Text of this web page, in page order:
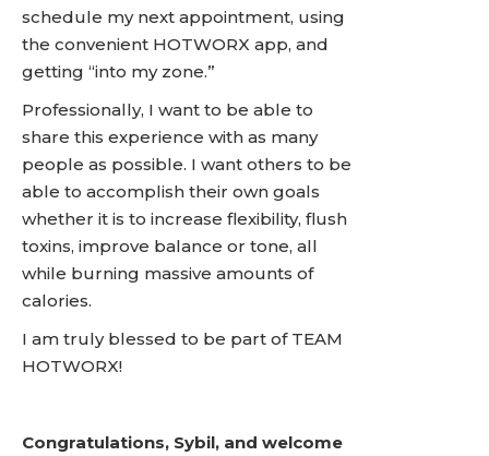
schedule my next appointment, using
the convenient HOTWORX app, and
getting “into my zone.”
Professionally, I want to be able to
share this experience with as many
people as possible. I want others to be
able to accomplish their own goals
whether it is to increase flexibility, flush
toxins, improve balance or tone, all
while burning massive amounts of
calories.
I am truly blessed to be part of TEAM
HOTWORX!
Congratulations, Sybil, and welcome